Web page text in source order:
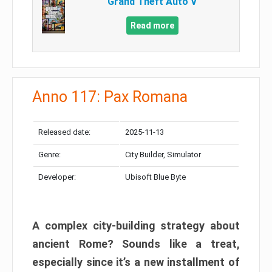
Read more
Anno 117: Pax Romana
Released date: 2025-11-13
Genre: City Builder, Simulator
Developer: Ubisoft Blue Byte
A complex city-building strategy about
ancient Rome? Sounds like a treat,
especially since it’s a new installment of